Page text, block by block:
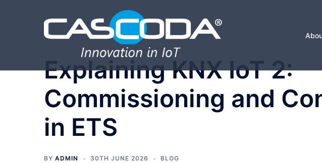
Explaining KNX IoT 2:
Commissioning and
in ETS
BY ADMIN 30TH JUNE 2026 BLOG